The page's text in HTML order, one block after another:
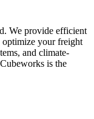
We provide efficient
optimize your freight
and climate-
is the